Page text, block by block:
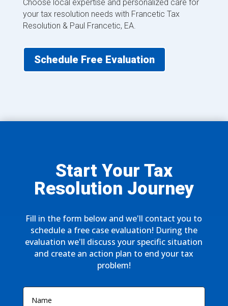
Choose local expertise and personalized care for
your tax resolution needs with Francetic Tax
Resolution & Paul Francetic, EA.
Schedule Free Evaluation
Start Your Tax
Resolution Journey
Fill in the form below and we'll contact you to
schedule a free case evaluation! During the
evaluation we'll discuss your specific situation
and create an action plan to end your tax
problem!